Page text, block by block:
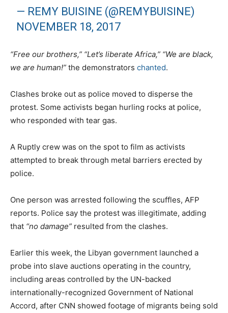
— REMY BUISINE (@REMYBUISINE)
NOVEMBER 18, 2017
“Free our brothers,” “Let’s liberate Africa,” “We are black,
we are human!” the demonstrators chanted.
Clashes broke out as police moved to disperse the
protest. Some activists began hurling rocks at police,
who responded with tear gas.
A Ruptly crew was on the spot to film as activists
attempted to break through metal barriers erected by
police.
One person was arrested following the scuffles, AFP
reports. Police say the protest was illegitimate, adding
that “no damage” resulted from the clashes.
Earlier this week, the Libyan government launched a
probe into slave auctions operating in the country,
including areas controlled by the UN-backed
internationally-recognized Government of National
Accord, after CNN showed footage of migrants being sold